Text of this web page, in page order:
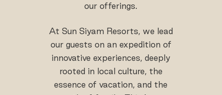
our offerings.
At Sun Siyam Resorts, we lead
our guests on an expedition of
innovative experiences, deeply
rooted in local culture, the
essence of vacation, and the